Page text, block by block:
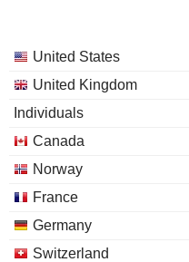
United States
United Kingdom
Individuals
Canada
Norway
France
Germany
Switzerland